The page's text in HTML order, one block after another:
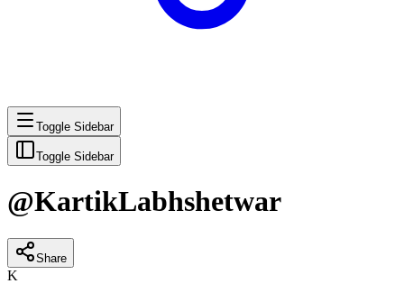
Toggle Sidebar
Toggle Sidebar
@KartikLabhshetwar
Share
K